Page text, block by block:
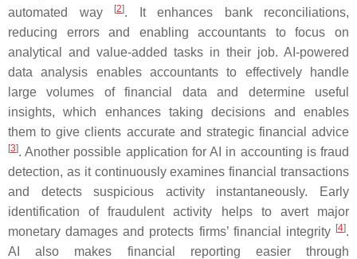
automated way
[2]. It enhances bank reconciliations,
reducing errors and enabling accountants to focus on
analytical and value-added tasks in their job. AI-powered
data analysis enables accountants to effectively handle
large volumes of financial data and determine useful
insights, which enhances taking decisions and enables
them to give clients accurate and strategic financial advice
[3]. Another possible application for AI in accounting is fraud
detection, as it continuously examines financial transactions
and detects suspicious activity instantaneously. Early
identification of fraudulent activity helps to avert major
monetary damages and protects firms’ financial integrity [4].
AI also makes financial reporting easier through